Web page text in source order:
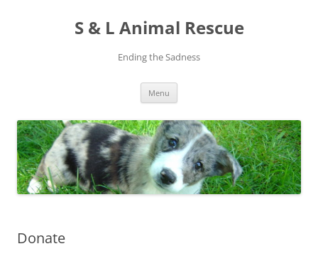
S & L Animal Rescue
Ending the Sadness
Menu
Donate